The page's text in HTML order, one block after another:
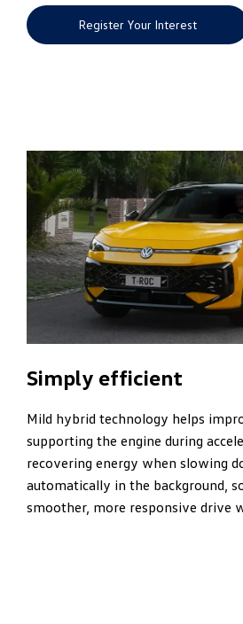
Register Your Interest
Simply efficient
Mild hybrid technology helps
supporting the engine during
recovering energy when slowing
automatically in the background,
smoother, more responsive drive